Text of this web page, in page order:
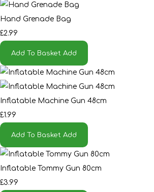
Hand Grenade Bag
£2.99
Add To Basket Add
Inflatable Machine Gun 48cm
£1.99
Add To Basket Add
Inflatable Tommy Gun 80cm
£3.99